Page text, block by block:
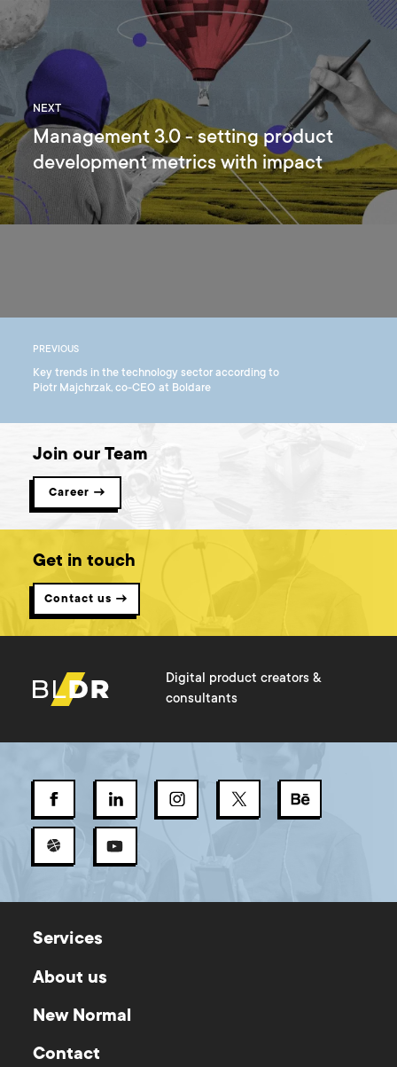
NEXT
Management 3.0 - setting product
development metrics with impact
PREVIOUS
Key trends in the technology sector according to
Piotr Majchrzak, co-CEO at Boldare
Join our Team
Career →
Get in touch
Contact us →
Digital product creators &
consultants
Services
About us
New Normal
Contact